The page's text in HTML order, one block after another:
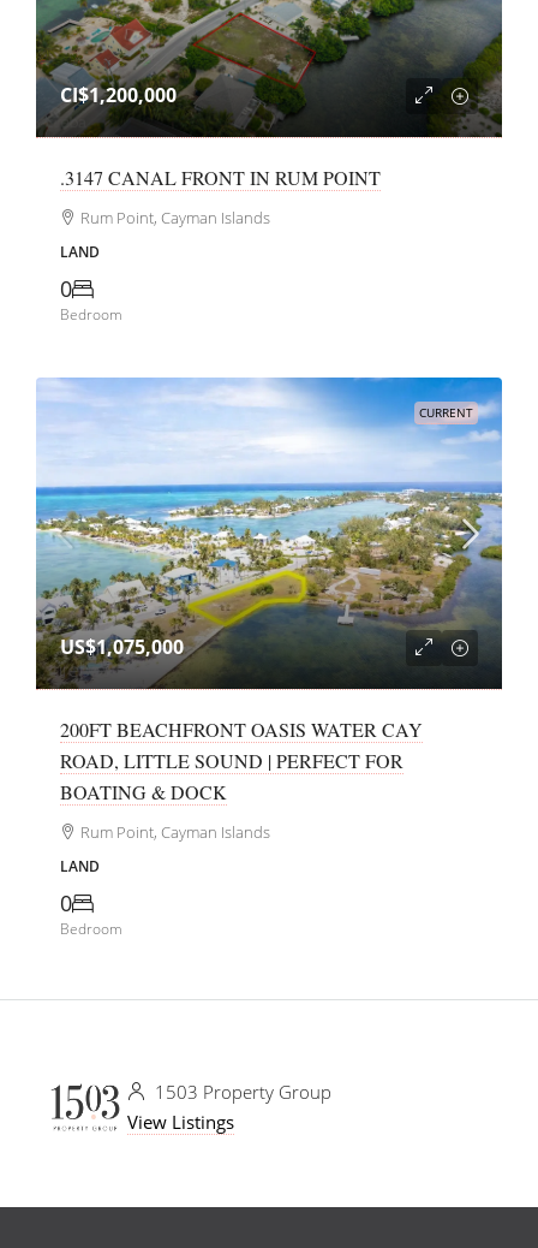
CI$1,200,000
.3147 CANAL FRONT IN RUM POINT
Rum Point, Cayman Islands
LAND
0
Bedroom
CURRENT
US$1,075,000
200FT BEACHFRONT OASIS WATER CAY
ROAD, LITTLE SOUND | PERFECT FOR
BOATING & DOCK
Rum Point, Cayman Islands
LAND
0
Bedroom
1503 Property Group
View Listings